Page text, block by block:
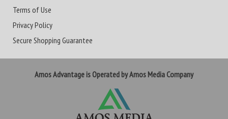
Terms of Use
Privacy Policy
Secure Shopping Guarantee
Amos Advantage is Operated by Amos Media Company